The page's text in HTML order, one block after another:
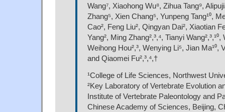
Wang⁷, Xiaohong Wu⁸, Zihua Tang⁹,
Zhang⁵, Xien Chang⁵, Yunpeng Tang¹⁰,
Cao², Feng Liu², Qingyan Dai², Xiaotian
Yang², Ming Zhang²,³,⁴, Tianyi Wang²,³,¹⁰,
Weihong Hou²,³, Wenying Li⁵, Jian Ma¹⁰,
and Qiaomei Fu²,³,⁴,†
¹College of Life Sciences, Northwest
²Key Laboratory of Vertebrate Evolution
Institute of Vertebrate Paleontology and
Chinese Academy of Sciences, Beijing,